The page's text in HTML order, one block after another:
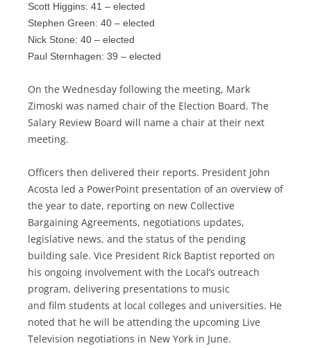
Scott Higgins: 41 – elected
Stephen Green: 40 – elected
Nick Stone: 40 – elected
Paul Sternhagen: 39 – elected
On the Wednesday following the meeting, Mark
Zimoski was named chair of the Election Board. The
Salary Review Board will name a chair at their next
meeting.
Officers then delivered their reports. President John
Acosta led a PowerPoint presentation of an overview of
the year to date, reporting on new Collective
Bargaining Agreements, negotiations updates,
legislative news, and the status of the pending
building sale. Vice President Rick Baptist reported on
his ongoing involvement with the Local’s outreach
program, delivering presentations to music
and film students at local colleges and universities. He
noted that he will be attending the upcoming Live
Television negotiations in New York in June.